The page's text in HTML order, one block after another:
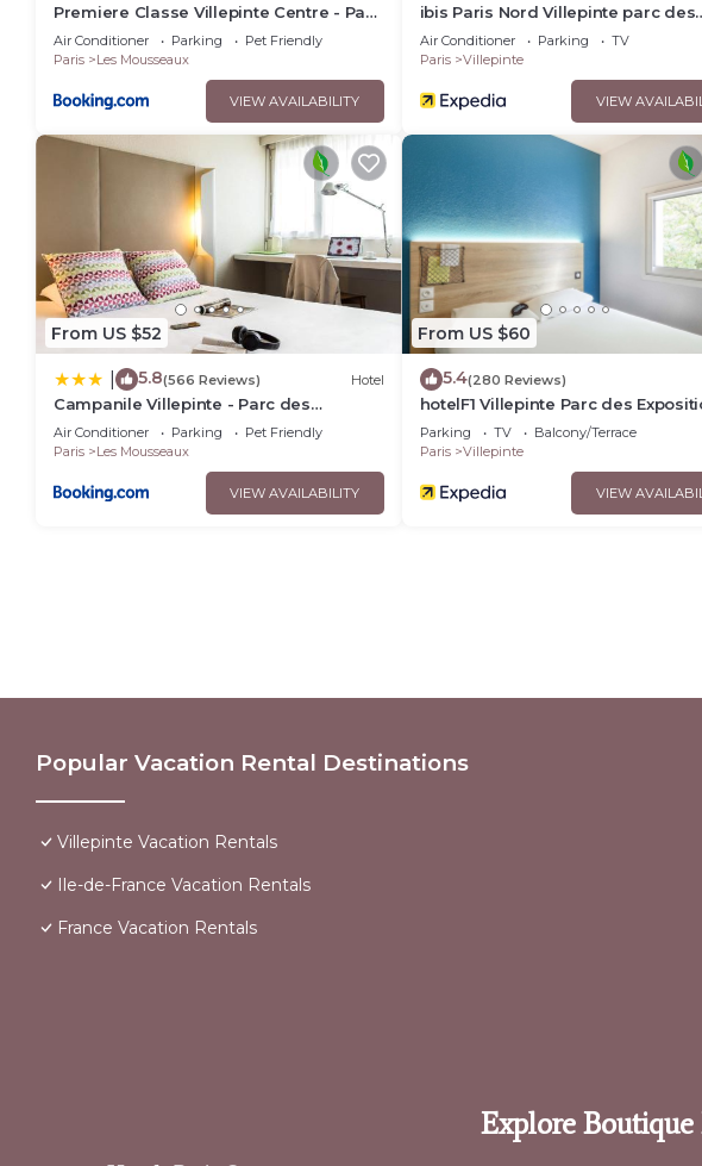
Premiere Classe Villepinte Centre - Parc
des Expositions
Air Conditioner Parking
Pet Friendly
Paris
Les Mousseaux
VIEW AVAILABILITY
ibis Paris Nord Villepinte parc des
Expositions
Air Conditioner Parking
TV
Paris
Villepinte
VIEW
From US $52
5.8(566 Reviews) Hotel
Campanile Villepinte - Parc des
Expositions
Air Conditioner Parking
Pet Friendly
Paris
Les Mousseaux
VIEW AVAILABILITY
From US $60
5.4(280 Reviews)
hotelF1 Villepinte Parc des
Parking TV
Balcony/Terrace
Paris
Villepinte
VIEW
Popular Vacation Rental Destinations
Villepinte Vacation Rentals
Ile-de-France Vacation Rentals
France Vacation Rentals
Explore